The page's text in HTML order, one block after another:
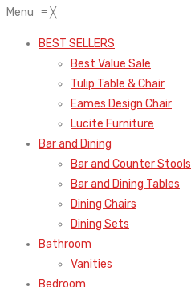
Menu ≡╳
BEST SELLERS
Best Value Sale
Tulip Table & Chair
Eames Design Chair
Lucite Furniture
Bar and Dining
Bar and Counter Stools
Bar and Dining Tables
Dining Chairs
Dining Sets
Bathroom
Vanities
Bedroom